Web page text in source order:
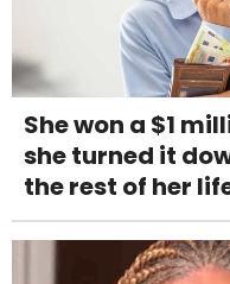
She won a $1
she turned it
the rest of her